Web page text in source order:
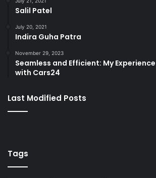
Salil Patel
July 20, 2021
Indira Guha Patra
November 29, 2023
Seamless and Efficient: My
with Cars24
Last Modified Posts
Tags